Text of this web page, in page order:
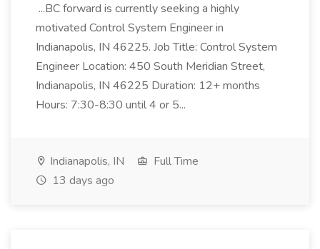
...BC forward is currently seeking a highly
motivated Control System Engineer in
Indianapolis, IN 46225. Job Title: Control System
Engineer Location: 450 South Meridian Street,
Indianapolis, IN 46225 Duration: 12+ months
Hours: 7:30-8:30 until 4 or 5...
Indianapolis, IN
Full Time
13 days ago